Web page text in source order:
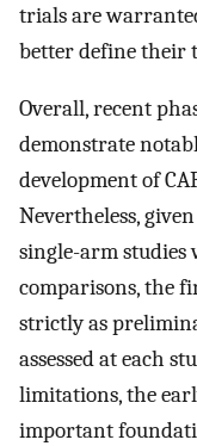
trials are
better define their
Overall, recent
demonstrate
development of
Nevertheless,
single-arm
comparisons, the
strictly as
assessed at each
limitations, the
important